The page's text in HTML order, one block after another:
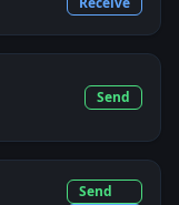
Send
Send